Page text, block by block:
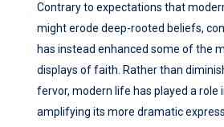
Contrary to expectations that
might erode deep-rooted beliefs,
has instead enhanced some of the
displays of faith. Rather than
fervor, modern life has played a role
amplifying its more dramatic